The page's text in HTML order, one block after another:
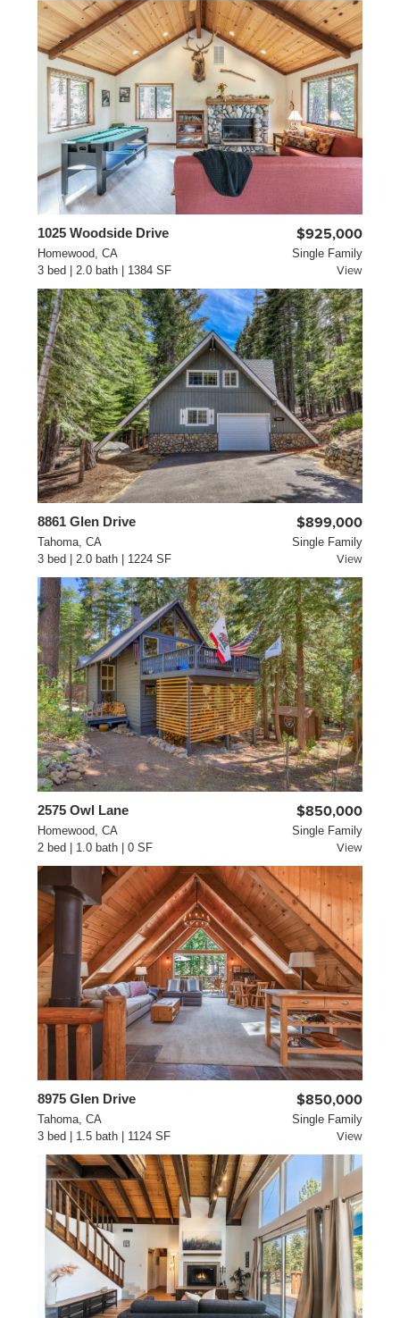
1025 Woodside Drive $925,000
Homewood, CA
3 bed | 2.0 bath | 1384 SF
Single Family
View
8861 Glen Drive $899,000
Tahoma, CA
3 bed | 2.0 bath | 1224 SF
Single Family
View
2575 Owl Lane $850,000
Homewood, CA
2 bed | 1.0 bath | 0 SF
Single Family
View
8975 Glen Drive $850,000
Tahoma, CA
3 bed | 1.5 bath | 1124 SF
Single Family
View